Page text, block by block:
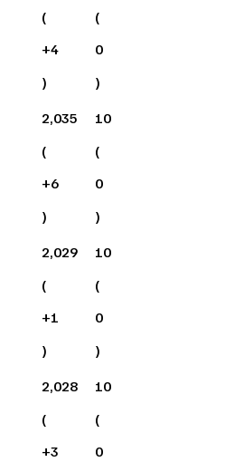
(
+4
)
(
0
)
2,035
(
+6
)
10
(
0
)
2,029
(
+1
)
10
(
0
)
2,028
(
+3
10
(
0